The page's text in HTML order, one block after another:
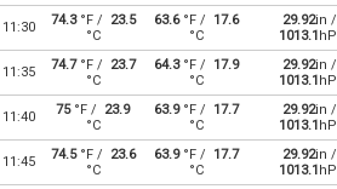
11:30 74.3°F /
23.5
°C
63.6°F /
17.6
°C
29.92in /
1013.1
11:35 74.7°F /
23.7
°C
64.3°F /
17.9
°C
29.92in /
1013.1
11:40 75°F / 23.9
°C
63.9°F /
17.7
°C
29.92in /
1013.1
11:45 74.5°F /
23.6
°C
63.9°F /
17.7
°C
29.92in /
1013.1